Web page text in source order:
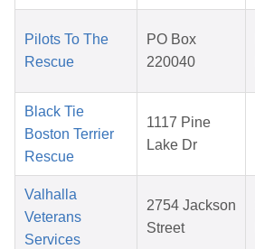
Pilots To The
Rescue
PO Box
220040
Black Tie
Boston Terrier
Rescue
1117 Pine
Lake Dr
Valhalla
Veterans
Services
2754 Jackson
Street